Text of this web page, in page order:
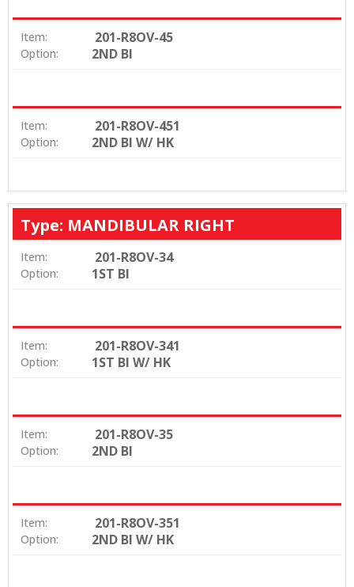
Item: 201-R8OV-45
Option: 2ND BI
Item: 201-R8OV-451
Option: 2ND BI W/ HK
Type: MANDIBULAR RIGHT
Item: 201-R8OV-34
Option: 1ST BI
Item: 201-R8OV-341
Option: 1ST BI W/ HK
Item: 201-R8OV-35
Option: 2ND BI
Item: 201-R8OV-351
Option: 2ND BI W/ HK